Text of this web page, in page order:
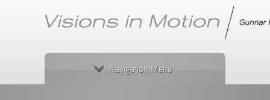
Navigation Menu